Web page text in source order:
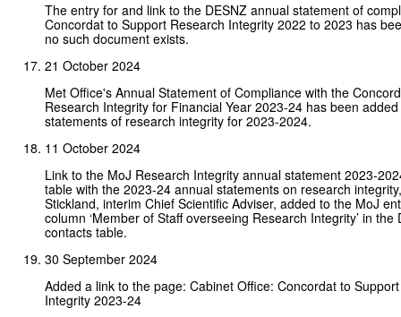
The entry for and link to the DESNZ annual statement of
Concordat to Support Research Integrity 2022 to 2023 has
no such document exists.
21 October 2024
Met Office's Annual Statement of Compliance with the
Research Integrity for Financial Year 2023-24 has been
statements of research integrity for 2023-2024.
11 October 2024
Link to the MoJ Research Integrity annual statement 2023-
table with the 2023-24 annual statements on research
Stickland, interim Chief Scientific Adviser, added to the MoJ
column ‘Member of Staff overseeing Research Integrity’ in the
contacts table.
30 September 2024
Added a link to the page: Cabinet Office: Concordat to
Integrity 2023-24